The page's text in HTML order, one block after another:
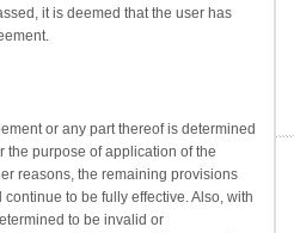
it is deemed that the user has
or any part thereof is determined
the purpose of application of the
reasons, the remaining provisions
to be fully effective. Also, with
to be invalid or